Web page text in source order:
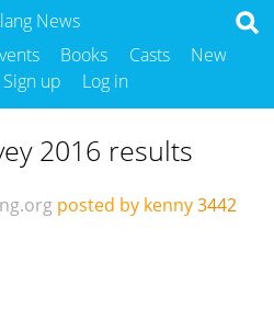
News
Books Casts
New
Sign up Log in
2016 results
posted by kenny3442